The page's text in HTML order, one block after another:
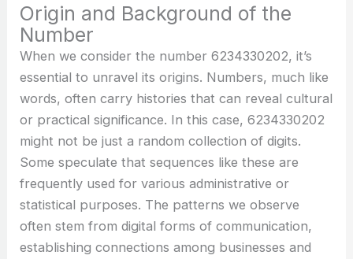
Origin and Background of the
Number
When we consider the number 6234330202, it’s
essential to unravel its origins. Numbers, much like
words, often carry histories that can reveal cultural
or practical significance. In this case, 6234330202
might not be just a random collection of digits.
Some speculate that sequences like these are
frequently used for various administrative or
statistical purposes. The patterns we observe
often stem from digital forms of communication,
establishing connections among businesses and